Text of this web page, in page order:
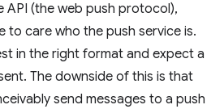
API (the web push protocol),
to care who the push service is.
in the right format and expect a
The downside of this is that
send messages to a push